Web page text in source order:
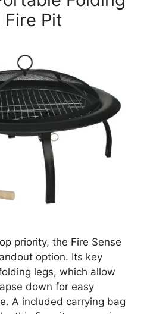
Fire Pit
priority, the Fire Sense
option. Its key
legs, which allow
down for easy
A included carrying bag